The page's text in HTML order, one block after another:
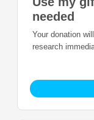
needed
Your donation
research